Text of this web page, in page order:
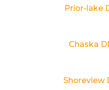
Prior-lake
Chaska
Shoreview